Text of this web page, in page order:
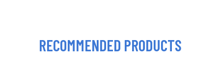
RECOMMENDED PRODUCTS